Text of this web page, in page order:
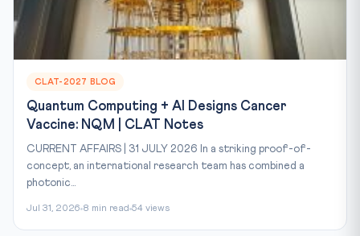
CLAT-2027 BLOG
Quantum Computing + AI Designs Cancer
Vaccine: NQM | CLAT Notes
CURRENT AFFAIRS | 31 JULY 2026 In a striking proof-of-
concept, an international research team has combined a
photonic...
Jul 31, 2026 8 min read 54 views